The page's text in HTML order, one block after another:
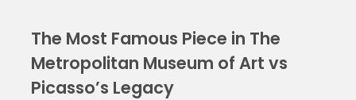
The Most Famous Piece in The
Metropolitan Museum of Art vs
Picasso’s Legacy